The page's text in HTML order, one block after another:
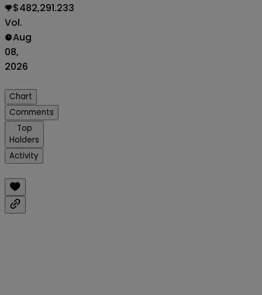
$482,291.233
Vol.
Aug
08,
2026
Chart
Comments
Top
Holders
Activity